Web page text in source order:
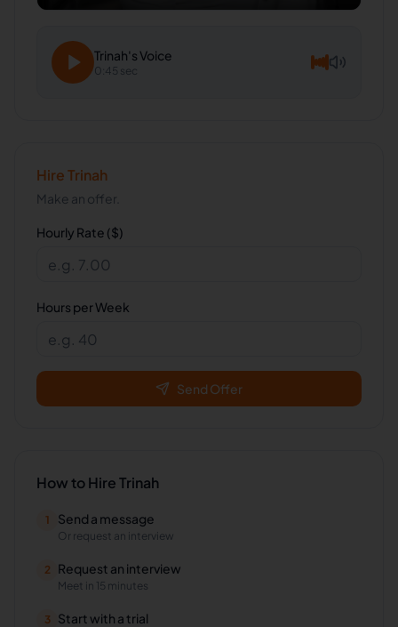
Trinah's Voice
0:45 sec
HireTrinah
Make an offer.
Hourly Rate ($)
Hours per Week
Send Offer
How to HireTrinah
1 Send a message
Or request an interview
2 Request an interview
Meet in 15 minutes
3 Start with a trial